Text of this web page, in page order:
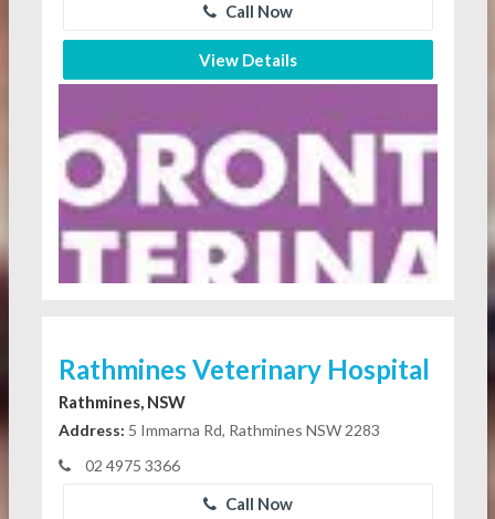
Call Now
View Details
Rathmines Veterinary Hospital
Rathmines, NSW
Address: 5 Immarna Rd, Rathmines NSW 2283
02 4975 3366
Call Now